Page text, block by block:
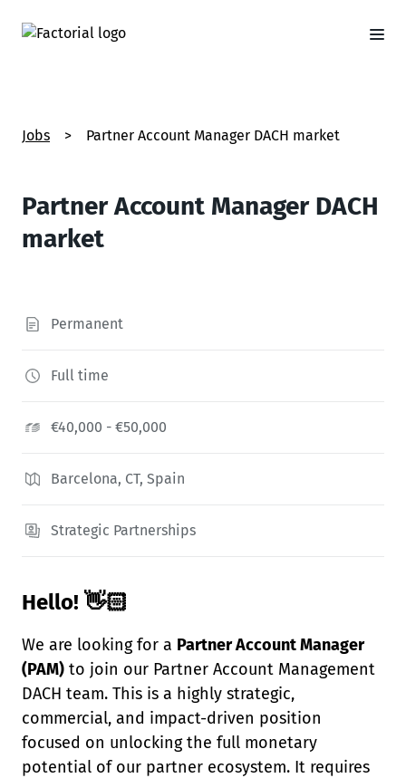
Jobs > Partner Account Manager DACH market
Partner Account Manager DACH
market
Permanent
Full time
€40,000 - €50,000
Barcelona, CT, Spain
Strategic Partnerships
Hello! 👋🏻
We are looking for a Partner Account Manager
(PAM) to join our Partner Account Management
DACH team. This is a highly strategic,
commercial, and impact-driven position
focused on unlocking the full monetary
potential of our partner ecosystem. It requires